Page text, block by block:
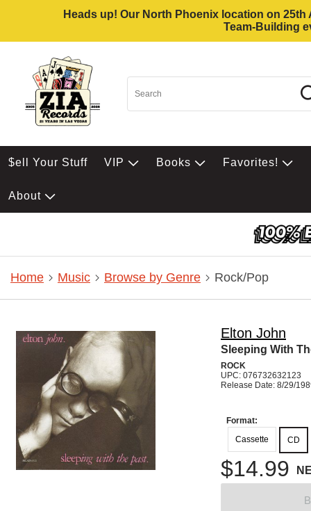
Heads up! Our North Phoenix location on
Team-Building
$ell Your Stuff VIP Books Favorites!
About
Home Music Browse by Genre Rock/Pop
Elton John
Sleeping With
ROCK
UPC: 076732632123
Release Date: 8/29/
Format:
Cassette
CD
$14.99